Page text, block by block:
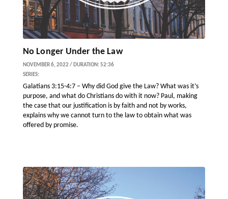
No Longer Under the Law
NOVEMBER 6, 2022 / DURATION: 52:36
SERIES:
Galatians 3:15-4:7 – Why did God give the Law? What was it’s
purpose, and what do Christians do with it now? Paul, making
the case that our justification is by faith and not by works,
explains why we cannot turn to the law to obtain what was
offered by promise.